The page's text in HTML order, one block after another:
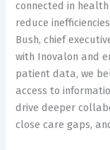
connected in
reduce
Bush, chief
with Inovalon and
patient data, we
access to
drive deeper
close care gaps,